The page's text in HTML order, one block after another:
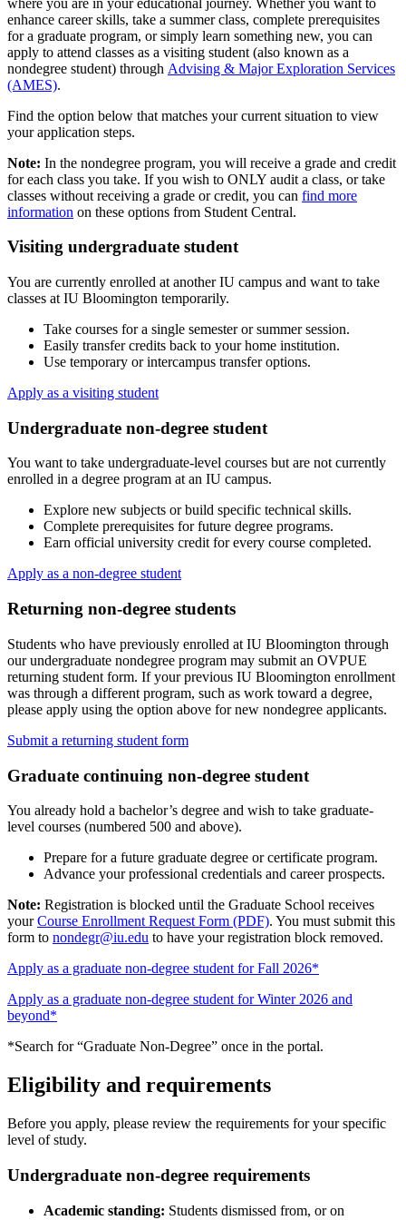
enhance career skills, take a summer class, complete prerequisites
for a graduate program, or simply learn something new, you can
apply to attend classes as a visiting student (also known as a
nondegree student) through Advising & Major Exploration Services
(AMES).
Find the option below that matches your current situation to view
your application steps.
Note: In the nondegree program, you will receive a grade and credit
for each class you take. If you wish to ONLY audit a class, or take
classes without receiving a grade or credit, you can find more
information on these options from Student Central.
Visiting undergraduate student
You are currently enrolled at another IU campus and want to take
classes at IU Bloomington temporarily.
Take courses for a single semester or summer session.
Easily transfer credits back to your home institution.
Use temporary or intercampus transfer options.
Apply as a visiting student
Undergraduate non-degree student
You want to take undergraduate-level courses but are not currently
enrolled in a degree program at an IU campus.
Explore new subjects or build specific technical skills.
Complete prerequisites for future degree programs.
Earn official university credit for every course completed.
Apply as a non-degree student
Returning non-degree students
Students who have previously enrolled at IU Bloomington through
our undergraduate nondegree program may submit an OVPUE
returning student form. If your previous IU Bloomington enrollment
was through a different program, such as work toward a degree,
please apply using the option above for new nondegree applicants.
Submit a returning student form
Graduate continuing non-degree student
You already hold a bachelor’s degree and wish to take graduate-
level courses (numbered 500 and above).
Prepare for a future graduate degree or certificate program.
Advance your professional credentials and career prospects.
Note: Registration is blocked until the Graduate School receives
yourCourse Enrollment Request Form (PDF). You must submit this
form to nondegr@iu.edu to have your registration block removed.
Apply as a graduate non-degree student for Fall 2026*
Apply as a graduate non-degree student for Winter 2026 and
beyond*
*Search for “Graduate Non-Degree” once in the portal.
Eligibility and requirements
Before you apply, please review the requirements for your specific
level of study.
Undergraduate non-degree requirements
Academic standing: Students dismissed from, or on